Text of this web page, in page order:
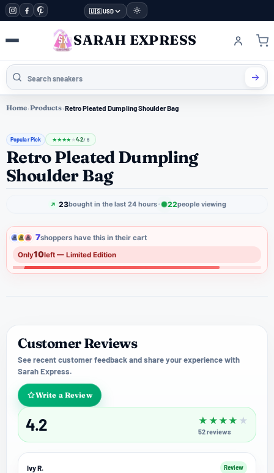
🇺🇸 USD
SARAH EXPRESS
Home›Products›Retro Pleated Dumpling Shoulder Bag
Popular Pick ★★★★ ★4.2/ 5
Retro Pleated Dumpling
Shoulder Bag
23bought in the last 24 hours 22people viewing
7shoppers have this in their cart
Only10left — Limited Edition
Customer Reviews
See recent customer feedback and share your experience with
Sarah Express.
Write a Review
4.2 ★ ★★★ ★
52reviews
Ivy R. Review